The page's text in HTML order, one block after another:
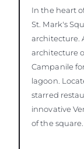
In the heart
St. Mark's
architecture.
architecture
Campanile
lagoon.
starred
innovative
of the square.